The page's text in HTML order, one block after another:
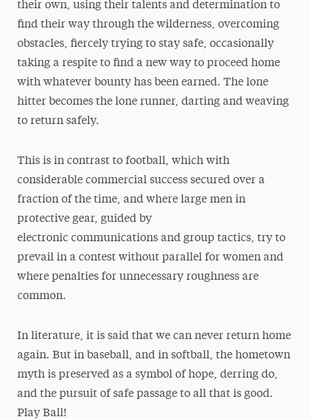
their own, using their talents and determination to
find their way through the wilderness, overcoming
obstacles, fiercely trying to stay safe, occasionally
taking a respite to find a new way to proceed home
with whatever bounty has been earned. The lone
hitter becomes the lone runner, darting and weaving
to return safely.
This is in contrast to football, which with
considerable commercial success secured over a
fraction of the time, and where large men in
protective gear, guided by
electronic communications and group tactics, try to
prevail in a contest without parallel for women and
where penalties for unnecessary roughness are
common.
In literature, it is said that we can never return home
again. But in baseball, and in softball, the hometown
myth is preserved as a symbol of hope, derring do,
and the pursuit of safe passage to all that is good.
Play Ball!